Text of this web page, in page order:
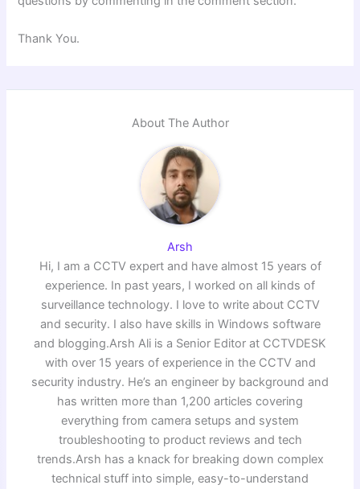
Thank You.
About The Author
Arsh
Hi, I am a CCTV expert and have almost 15 years of
experience. In past years, I worked on all kinds of
surveillance technology. I love to write about CCTV
and security. I also have skills in Windows software
and blogging.Arsh Ali is a Senior Editor at CCTVDESK
with over 15 years of experience in the CCTV and
security industry. He’s an engineer by background and
has written more than 1,200 articles covering
everything from camera setups and system
troubleshooting to product reviews and tech
trends.Arsh has a knack for breaking down complex
technical stuff into simple, easy-to-understand